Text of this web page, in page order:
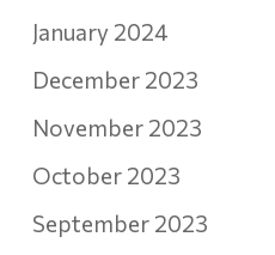
January 2024
December 2023
November 2023
October 2023
September 2023